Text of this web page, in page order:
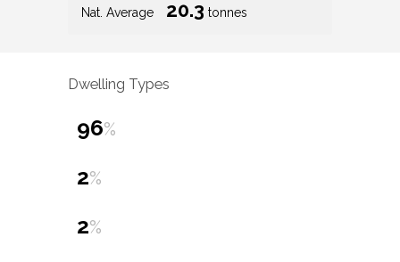
Nat. Average 20.3 tonnes
Dwelling Types
96%
2%
2%